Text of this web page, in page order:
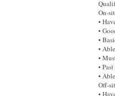
On-
•
•
•
•
•
•
•
Off-
•